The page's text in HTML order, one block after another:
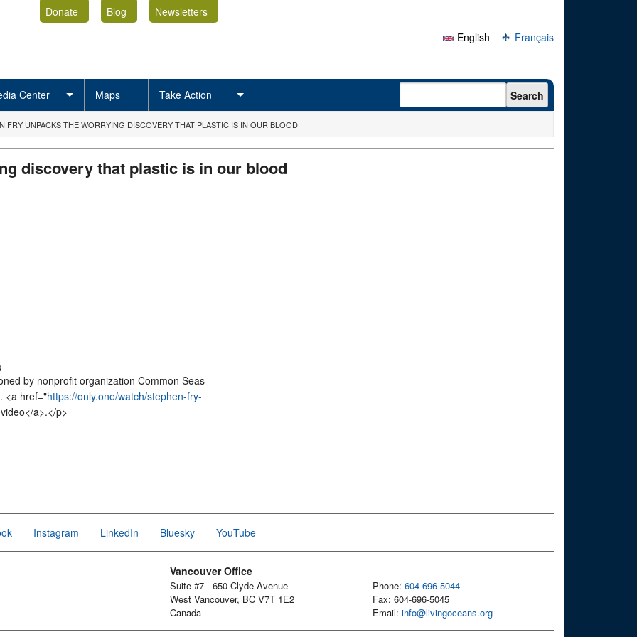
Donate Blog
Newsletters
English
Français
Center Maps Take Action Search form Search
FRY UNPACKS THE WORRYING DISCOVERY THAT PLASTIC IS IN OUR BLOOD
discovery that plastic is in our blood
by nonprofit organization Common Seas
<a href="https://only.one/watch/stephen-fry-
a>.</p>
Instagram LinkedIn Bluesky YouTube
Vancouver Office
Suite #7 - 650 Clyde Avenue
West Vancouver, BC V7T 1E2
Canada
Phone: 604-696-5044
Fax: 604-696-5045
Email: info@livingoceans.org